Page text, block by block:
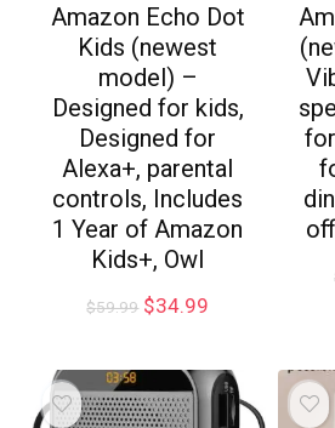
Amazon Echo Dot
Kids (newest
model) –
Designed for kids,
Designed for
Alexa+, parental
controls, Includes
1 Year of Amazon
Kids+, Owl
$59.99 $34.99